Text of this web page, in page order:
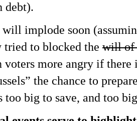
debt).
implode soon
tried to blocked the will of
more angry if
the chance to
big to save, and too